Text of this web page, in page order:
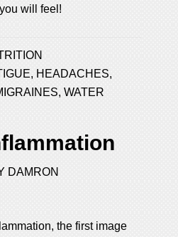
will feel!
, HEADACHES,
,WATER
DAMRON
the first image